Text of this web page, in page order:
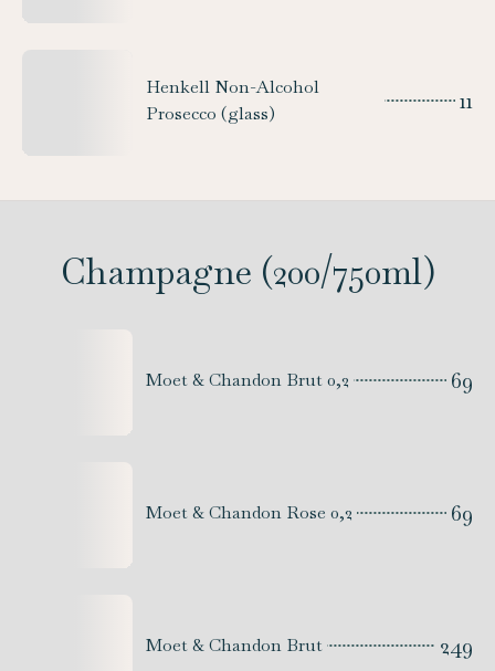
Henkell Non-Alcohol
Prosecco (glass)
11
Champagne (200/750ml)
Moet & Chandon Brut 0,2 69
Moet & Chandon Rose 0,2 69
Moet & Chandon Brut 249